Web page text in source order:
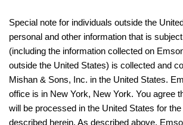
Special note for individuals outside the
personal and other information that is
(including the information collected on
outside the United States) is collected and
Mishan & Sons, Inc. in the United States.
office is in New York, New York. You agree
will be processed in the United States for
described herein. As described above,